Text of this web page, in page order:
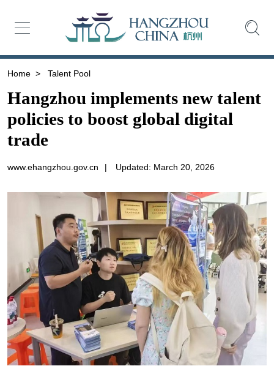
Home > Talent Pool
Hangzhou implements new talent
policies to boost global digital
trade
www.ehangzhou.gov.cn | Updated: March 20, 2026